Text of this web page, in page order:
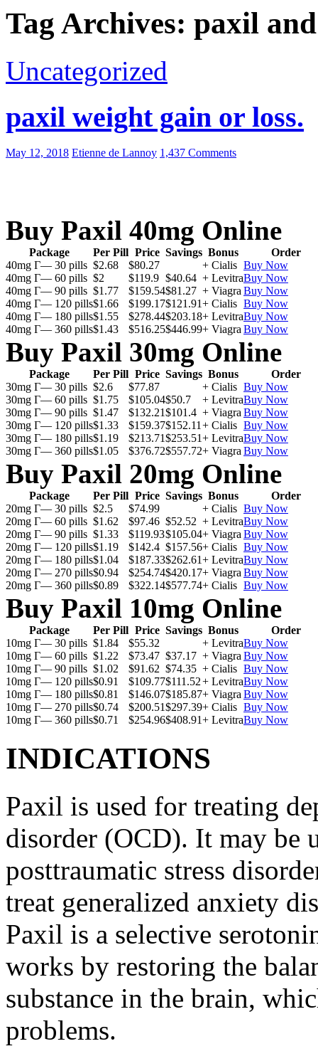
Tag Archives: paxil
Uncategorized
paxil weight gain or loss.
May 12, 2018 Etienne de Lannoy 1,437 Comments
Buy Paxil 40mg Online
Package Per Pill Price Savings Bonus
Order
40mg Г— 30 pills $2.68 $80.27 + Cialis Buy Now
40mg Г— 60 pills $2 $119.9 $40.64 + LevitraBuy Now
40mg Г— 90 pills $1.77 $159.54$81.27 + Viagra Buy Now
40mg Г— 120 pills$1.66 $199.17$121.91+ Cialis Buy Now
40mg Г— 180 pills$1.55 $278.44$203.18+ LevitraBuy Now
40mg Г— 360 pills$1.43 $516.25$446.99+ Viagra Buy Now
Buy Paxil 30mg Online
Package Per Pill Price Savings Bonus
Order
30mg Г— 30 pills $2.6 $77.87 + Cialis Buy Now
30mg Г— 60 pills $1.75 $105.04$50.7 + LevitraBuy Now
30mg Г— 90 pills $1.47 $132.21$101.4 + Viagra Buy Now
30mg Г— 120 pills$1.33 $159.37$152.11 + Cialis Buy Now
30mg Г— 180 pills$1.19 $213.71$253.51+ LevitraBuy Now
30mg Г— 360 pills$1.05 $376.72$557.72+ Viagra Buy Now
Buy Paxil 20mg Online
Package Per Pill Price Savings Bonus
Order
20mg Г— 30 pills $2.5 $74.99 + Cialis Buy Now
20mg Г— 60 pills $1.62 $97.46 $52.52 + LevitraBuy Now
20mg Г— 90 pills $1.33 $119.93$105.04+ Viagra Buy Now
20mg Г— 120 pills$1.19 $142.4 $157.56+ Cialis Buy Now
20mg Г— 180 pills$1.04 $187.33$262.61+ LevitraBuy Now
20mg Г— 270 pills$0.94 $254.74$420.17+ Viagra Buy Now
20mg Г— 360 pills$0.89 $322.14$577.74+ Cialis Buy Now
Buy Paxil 10mg Online
Package Per Pill Price Savings Bonus
Order
10mg Г— 30 pills $1.84 $55.32 + LevitraBuy Now
10mg Г— 60 pills $1.22 $73.47 $37.17 + Viagra Buy Now
10mg Г— 90 pills $1.02 $91.62 $74.35 + Cialis Buy Now
10mg Г— 120 pills$0.91 $109.77$111.52+ LevitraBuy Now
10mg Г— 180 pills$0.81 $146.07$185.87+ Viagra Buy Now
10mg Г— 270 pills$0.74 $200.51$297.39+ Cialis Buy Now
10mg Г— 360 pills$0.71 $254.96$408.91+ LevitraBuy Now
INDICATIONS
Paxil is used for treating
disorder (OCD). It may be
posttraumatic stress
treat generalized anxiety
Paxil is a selective
works by restoring the
substance in the brain,
problems.